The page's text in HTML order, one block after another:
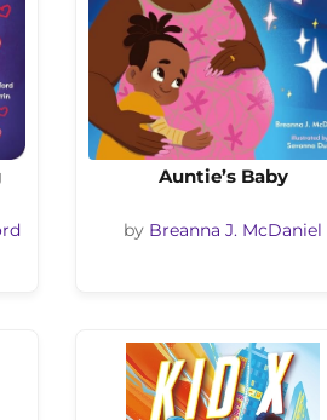
Auntie’s Baby
by Breanna J. McDaniel